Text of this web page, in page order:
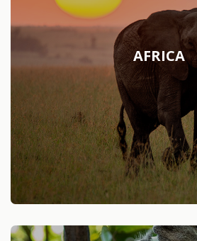
AFRICA